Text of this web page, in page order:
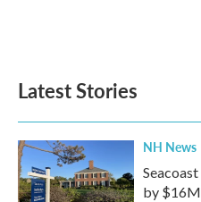
Latest Stories
NH News
by